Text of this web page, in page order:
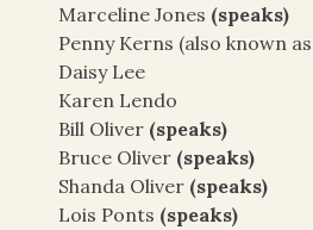
Marceline Jones (speaks)
Penny Kerns (also known
Daisy Lee
Karen Lendo
Bill Oliver (speaks)
Bruce Oliver (speaks)
Shanda Oliver (speaks)
Lois Ponts (speaks)